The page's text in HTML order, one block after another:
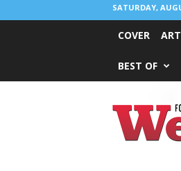
SATURDAY,
COVER
BEST OF
Worth
Weekly